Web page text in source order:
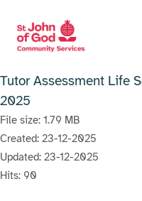
Tutor Assessment Life
2025
File size: 1.79 MB
Created: 23-12-2025
Updated: 23-12-2025
Hits: 90